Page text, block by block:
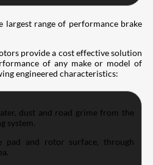
largest range of performance brake
provide a cost effective solution
of any make or model of
engineered characteristics:
dust and road grime from the
system.
pad and rotor surface, through